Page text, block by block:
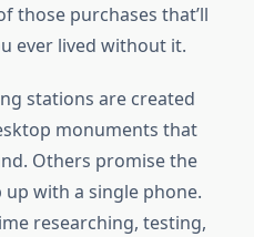
those purchases that’ll
ever lived without it.
stations are created
monuments that
Others promise the
with a single phone.
researching, testing,